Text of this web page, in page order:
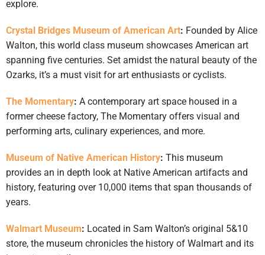
explore.​
Crystal Bridges Museum of American Art: Founded by Alice
Walton, this world class museum showcases American art
spanning five centuries. Set amidst the natural beauty of the
Ozarks, it’s a must visit for art enthusiasts or cyclists.
The Momentary: A contemporary art space housed in a
former cheese factory, The Momentary offers visual and
performing arts, culinary experiences, and more.
Museum of Native American History: This museum
provides an in depth look at Native American artifacts and
history, featuring over 10,000 items that span thousands of
years.
Walmart Museum: Located in Sam Walton’s original 5&10
store, the museum chronicles the history of Walmart and its